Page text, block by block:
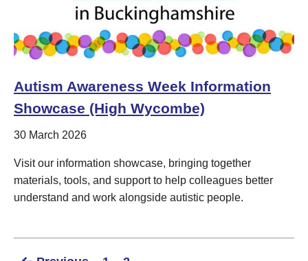
Autism Awareness Week Information
Showcase (High Wycombe)
30 March 2026
Visit our information showcase, bringing together
materials, tools, and support to help colleagues better
understand and work alongside autistic people.